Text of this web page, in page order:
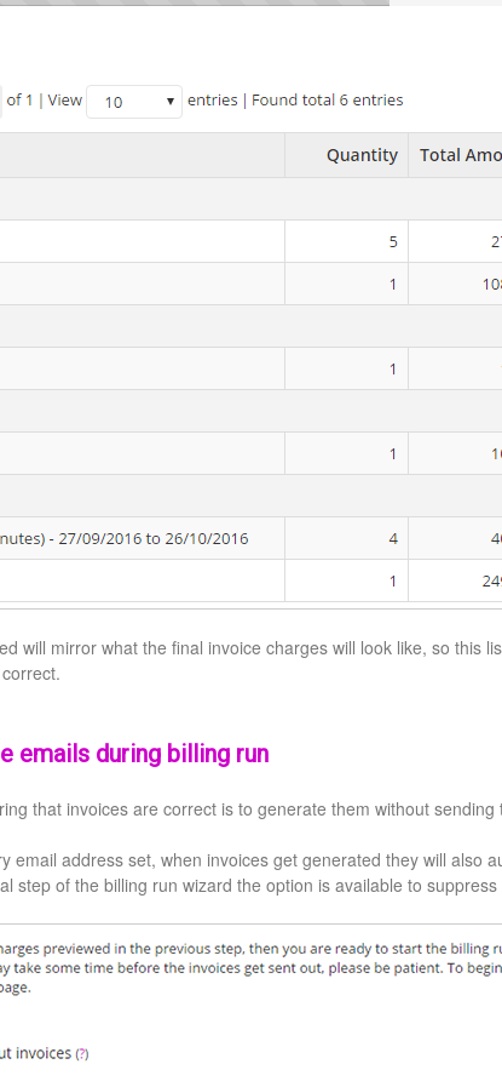
will mirror what the final invoice charges will look like, so this
emails during billing run
that invoices are correct is to generate them without sending
email address set, when invoices get generated they will also
step of the billing run wizard the option is available to